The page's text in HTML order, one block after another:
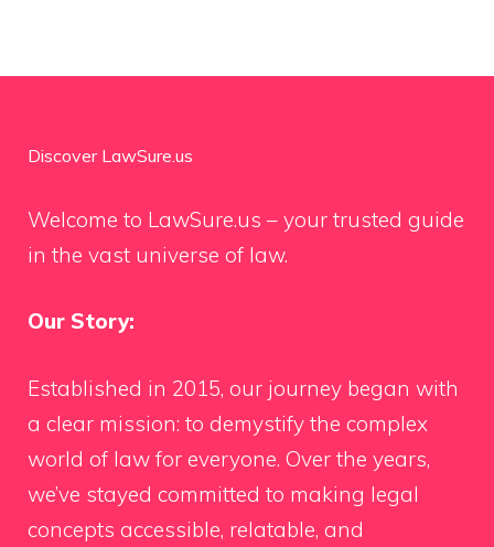
Discover LawSure.us
Welcome to LawSure.us – your trusted guide
in the vast universe of law.
Our Story:
Established in 2015, our journey began with
a clear mission: to demystify the complex
world of law for everyone. Over the years,
we’ve stayed committed to making legal
concepts accessible, relatable, and